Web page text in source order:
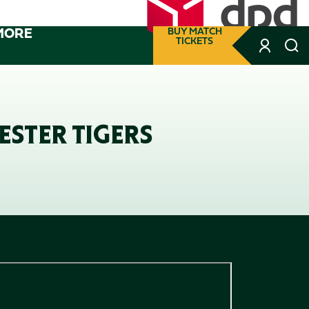
BUY MATCH
TICKETS
TIGERS